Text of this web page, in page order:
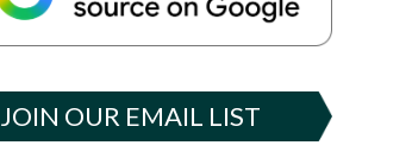
JOIN OUR EMAIL LIST